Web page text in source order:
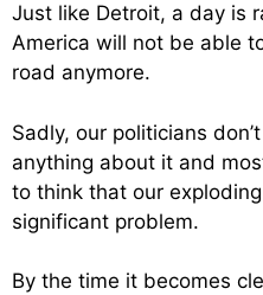
Just like Detroit, a day is
America will not be able
road anymore.
Sadly, our politicians
anything about it and
to think that our
significant problem.
By the time it becomes